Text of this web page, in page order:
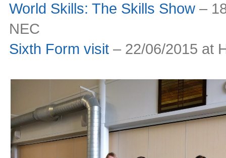
World Skills: The Skills Show –
NEC
Sixth Form visit – 22/06/2015 at